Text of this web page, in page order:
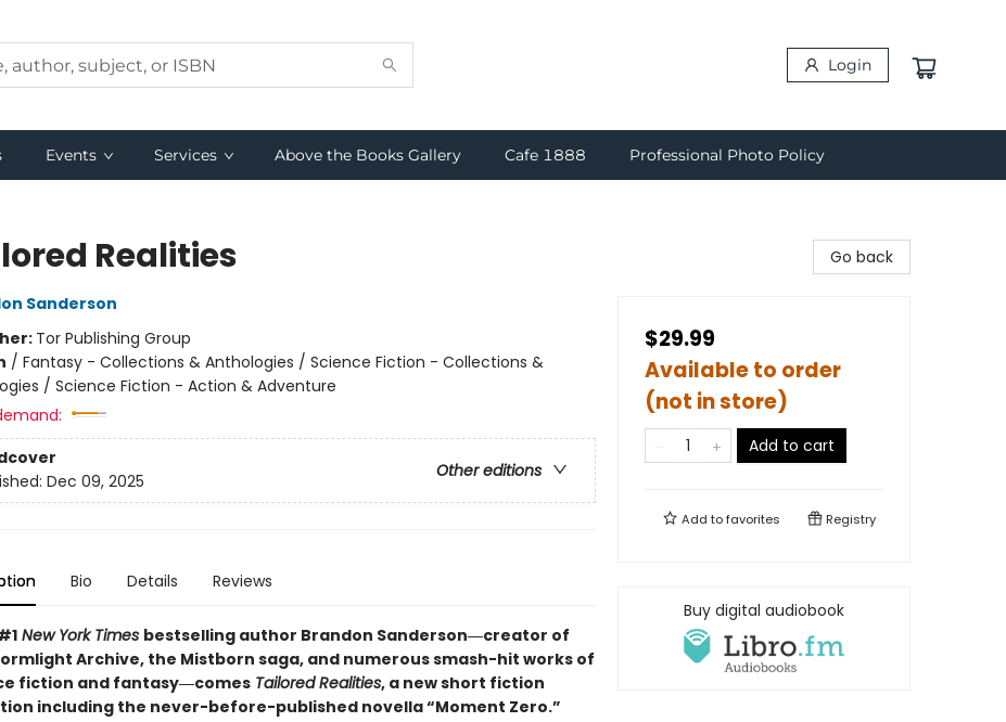
Login
Events Services Above the Books Gallery Cafe 1888 Professional Photo Policy
Realities
Sanderson
Tor Publishing Group
/ Fantasy - Collections & Anthologies / Science Fiction - Collections &
/ Science Fiction - Action & Adventure
Other editions
Dec 09, 2025
Bio Details Reviews
New York Times bestselling author Brandon Sanderson―creator of
Archive,the Mistborn saga, and numerous smash-hit works of
fiction and fantasy―comesTailoredRealities, a new short fiction
including the never-before-published novella “Moment Zero.”
Go back
$29.99
Available to order
(not in store)
Add to cart
Add tofavorites Registry
Buy digital audiobook